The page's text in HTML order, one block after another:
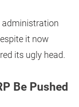
administration
it now
its ugly head.
Be Pushed